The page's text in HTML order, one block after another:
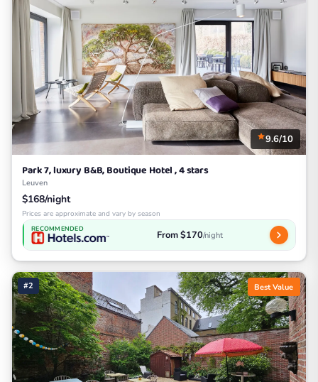
9.6/10
Park 7, luxury B&B, Boutique Hotel , 4 stars
Leuven
$168/night
Prices are approximate and vary by season
RECOMMENDED From $170/night
#2 Best Value